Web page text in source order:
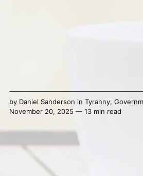
by Daniel Sanderson in Tyranny,
November 20, 2025 — 13 min read